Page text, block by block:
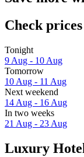
Check
Tonight
9 Aug - 10 Aug
Tomorrow
10 Aug - 11 Aug
Next weekend
14 Aug - 16 Aug
In two weeks
21 Aug - 23 Aug
Luxury